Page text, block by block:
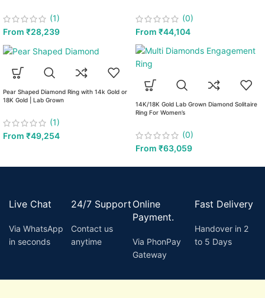
(1)
From ₹28,239
(0)
From ₹44,104
Pear Shaped Diamond Ring with 14k Gold or
18K Gold | Lab Grown
(1)
From ₹49,254
14K/18K Gold Lab Grown Diamond Solitaire
Ring For Women’s
(0)
From ₹63,059
Live Chat
Via WhatsApp
in seconds
24/7 Support
Contact us
anytime
Online
Payment.
Via PhonPay
Gateway
Fast Delivery
Handover in 2
to 5 Days